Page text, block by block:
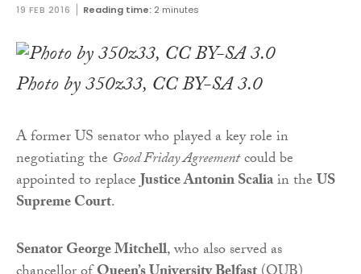
19 FEB 2016 Reading time: 2 minutes
Photo by 350z33, CC BY-SA 3.0
A former US senator who played a key role in
negotiating the Good Friday Agreementcould be
appointed to replaceJustice Antonin Scaliain theUS
Supreme Court.
Senator George Mitchell, who also served as